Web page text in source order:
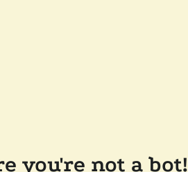
you're not a bot!